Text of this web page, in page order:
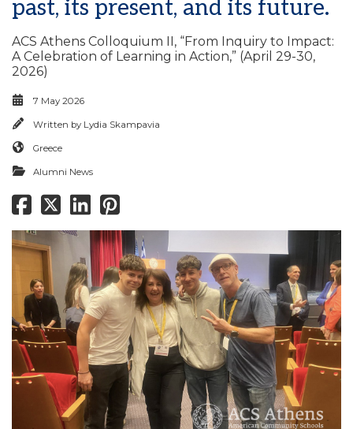
past, its present, and its future.
ACS Athens Colloquium II, “From Inquiry to Impact:
A Celebration of Learning in Action,” (April 29-30,
2026)
7 May 2026
Written by Lydia Skampavia
Greece
Alumni News